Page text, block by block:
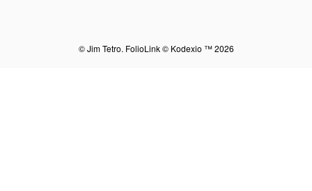
© Jim Tetro. FolioLink© Kodexio ™ 2026